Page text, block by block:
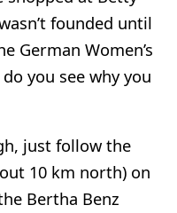
founded until
German Women’s
you see why you
just follow the
10 km north) on
Bertha Benz